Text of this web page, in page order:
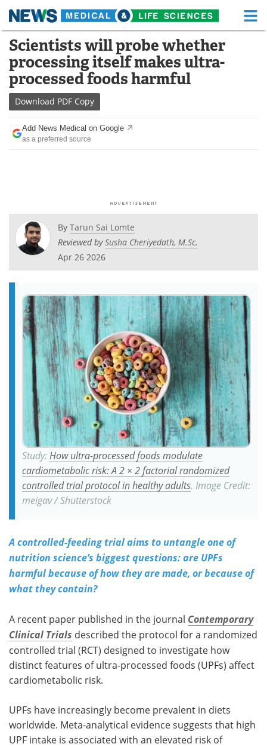
Skip
content
Medical Home Life Sciences Home
About Functional Food
News
Drugs
Interviews White Papers
Videos
Health & Personal Care
Search Become a Member
Scientists will probe whether
processing itself makes ultra-
processed foods harmful
Download PDF Copy
Add News Medical on Google
as a preferred source
By Tarun Sai Lomte
Reviewed bySusha Cheriyedath, M.Sc.
Apr 26 2026
Study:How ultra-processed foods modulate
cardiometabolic risk: A 2 × 2 factorial randomized
controlled trial protocol in healthy adults. Image Credit:
meigav / Shutterstock
A controlled-feeding trial aims to untangle one of
nutrition science’s biggest questions: are UPFs
harmful because of how they are made, or because of
what they contain?
A recent paper published in the journal Contemporary
Clinical Trials described the protocol for a randomized
controlled trial (RCT) designed to investigate how
distinct features of ultra-processed foods (UPFs) affect
cardiometabolic risk.
UPFs have increasingly become prevalent in diets
worldwide. Meta-analytical evidence suggests that high
UPF intake is associated with an elevated risk of